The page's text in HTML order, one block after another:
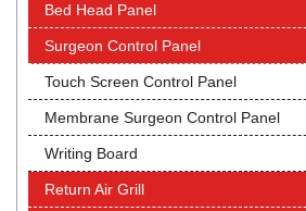
Bed Head Panel
Surgeon Control Panel
Touch Screen Control Panel
Membrane Surgeon Control Panel
Writing Board
Return Air Grill